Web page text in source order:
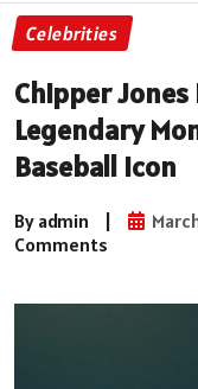
Celebrities
Chipper
Legendary
Baseball Icon
By admin |
Comments